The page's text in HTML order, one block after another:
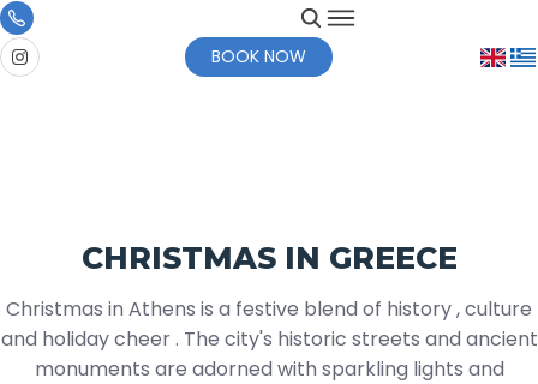
BOOK NOW
CHRISTMAS IN GREECE
Christmas in Athens is a festive blend of history , culture
and holiday cheer . The city's historic streets and ancient
monuments are adorned with sparkling lights and